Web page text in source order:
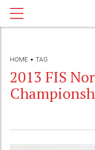
HOME TAG
2013 FIS